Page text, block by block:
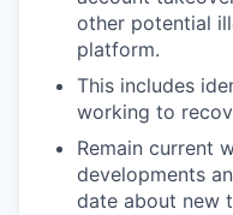
other potential
platform.
This includes
working to
Remain current
developments
date about new